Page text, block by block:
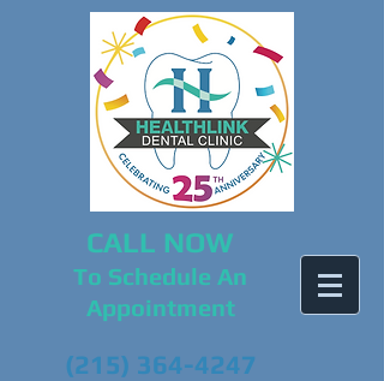
CALL NOW
To Schedule An
Appointment
(215) 364-4247